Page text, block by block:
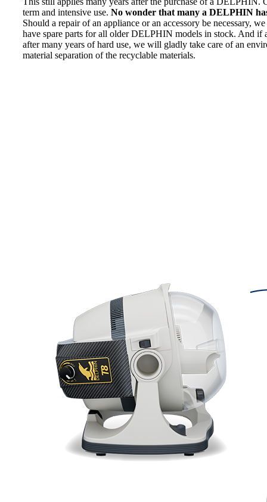
term and intensive use. No wonder that many a DELPHIN
Should a repair of an appliance or an accessory be necessary,
have spare parts for all older DELPHIN models in stock. And if
after many years of hard use, we will gladly take care of an
material separation of the recyclable materials.